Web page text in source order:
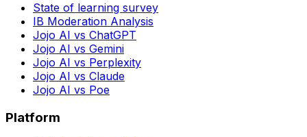
State of learning survey
IB Moderation Analysis
Jojo AI vs ChatGPT
Jojo AI vs Gemini
Jojo AI vs Perplexity
Jojo AI vs Claude
Jojo AI vs Poe
Platform